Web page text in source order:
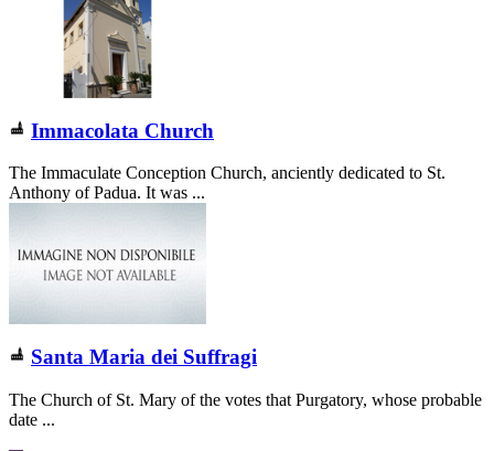
Immacolata Church
The Immaculate Conception Church, anciently dedicated to St.
Anthony of Padua. It was ...
Santa Maria dei Suffragi
The Church of St. Mary of the votes that Purgatory, whose probable
date ...